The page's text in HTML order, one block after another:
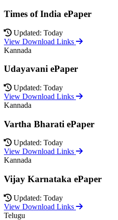
Times of India ePaper
Updated: Today
View Download Links
Kannada
Udayavani ePaper
Updated: Today
View Download Links
Kannada
Vartha Bharati ePaper
Updated: Today
View Download Links
Kannada
Vijay Karnataka ePaper
Updated: Today
View Download Links
Telugu